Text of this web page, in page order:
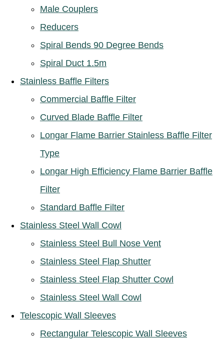
Male Couplers
Reducers
Spiral Bends 90 Degree Bends
Spiral Duct 1.5m
Stainless Baffle Filters
Commercial Baffle Filter
Curved Blade Baffle Filter
Longar Flame Barrier Stainless Baffle Filter
Type
Longar High Efficiency Flame Barrier Baffle
Filter
Standard Baffle Filter
Stainless Steel Wall Cowl
Stainless Steel Bull Nose Vent
Stainless Steel Flap Shutter
Stainless Steel Flap Shutter Cowl
Stainless Steel Wall Cowl
Telescopic Wall Sleeves
Rectangular Telescopic Wall Sleeves